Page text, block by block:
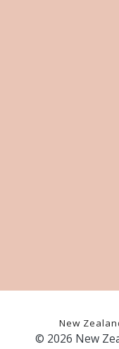
New
© 2026 New